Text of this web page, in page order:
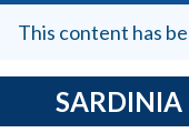
MEDIO CAMPIDANO
SASSARI E PROVINCIA
GALLURA
This content has
SARDINIA